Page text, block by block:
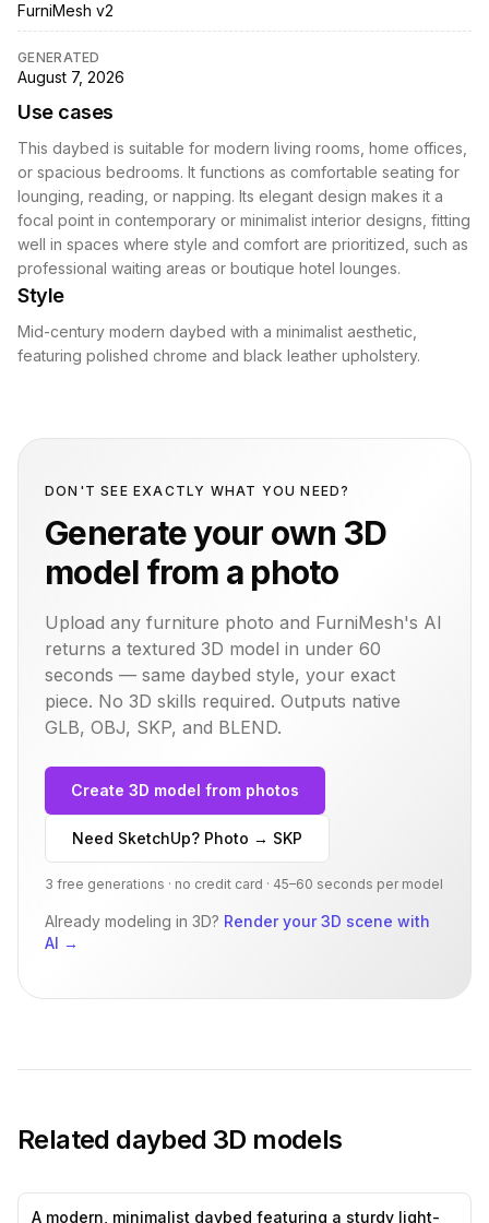
FurniMesh v2
GENERATED
August 7, 2026
Use cases
This daybed is suitable for modern living rooms, home offices,
or spacious bedrooms. It functions as comfortable seating for
lounging, reading, or napping. Its elegant design makes it a
focal point in contemporary or minimalist interior designs, fitting
well in spaces where style and comfort are prioritized, such as
professional waiting areas or boutique hotel lounges.
Style
Mid-century modern daybed with a minimalist aesthetic,
featuring polished chrome and black leather upholstery.
DON'T SEE EXACTLY WHAT YOU NEED?
Generate your own 3D
model from a photo
Upload any furniture photo and FurniMesh's AI
returns a textured 3D model in under 60
seconds — same daybed style, your exact
piece. No 3D skills required. Outputs native
GLB, OBJ, SKP, and BLEND.
Create 3D model from photos
Need SketchUp? Photo → SKP
3 free generations · no credit card · 45–60 seconds per model
Already modeling in 3D? Render your 3D scene with
AI →
Related daybed 3D models
A modern, minimalist daybed featuring a sturdy light-